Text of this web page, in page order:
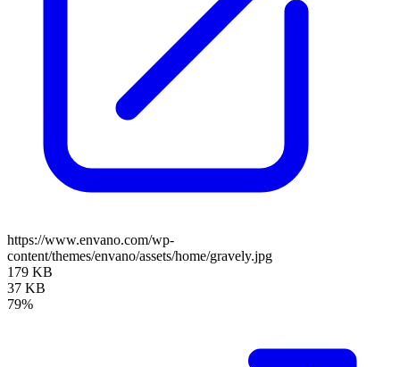
https://www.envano.com/wp-
content/themes/envano/assets/home/gravely.jpg
179 KB
37 KB
79%